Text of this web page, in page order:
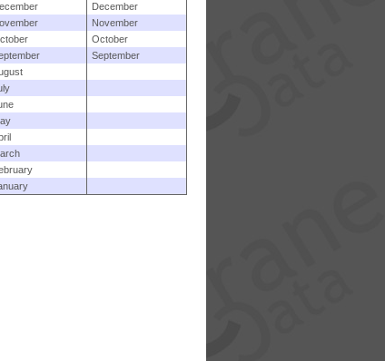
December
November
October
September